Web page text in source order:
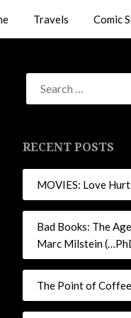
Travels Comic
RECENT POSTS
MOVIES: Love
Bad Books: The
Marc Milstein
The Point of Coffee